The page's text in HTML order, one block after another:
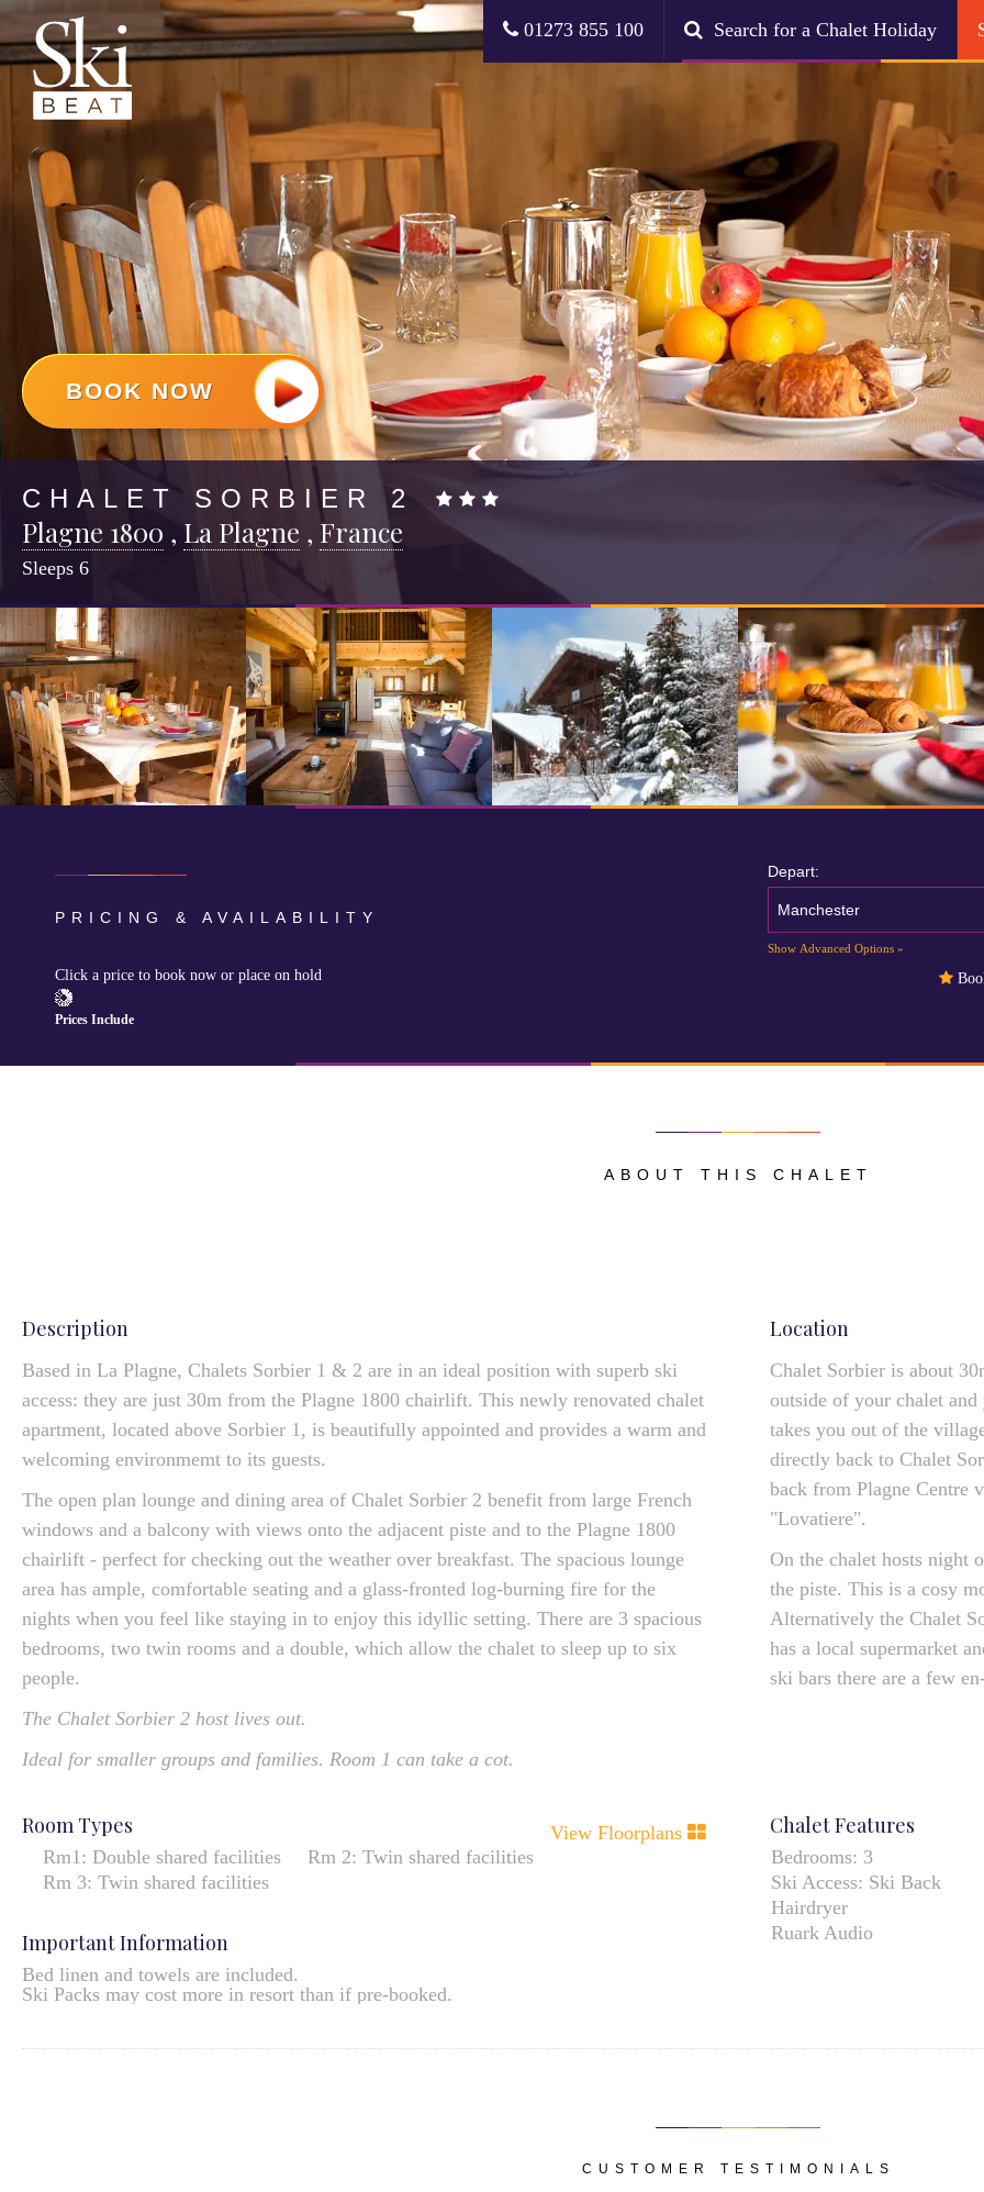
01273 855 100 Search for a Chalet Holiday
BOOK NOW
CHALET SORBIER 2
Plagne 1800 , La Plagne , France
Sleeps 6
PRICING & AVAILABILITY
Click a price to book now or place on hold
Depart:
Manchester
Show Advanced Options »
Prices Include
ABOUT THIS CHALET
Description
Based in La Plagne, Chalets Sorbier 1 & 2 are in an ideal position with superb ski
access: they are just 30m from the Plagne 1800 chairlift. This newly renovated chalet
apartment, located above Sorbier 1, is beautifully appointed and provides a warm and
welcoming environmemt to its guests.
The open plan lounge and dining area of Chalet Sorbier 2 benefit from large French
windows and a balcony with views onto the adjacent piste and to the Plagne 1800
chairlift - perfect for checking out the weather over breakfast. The spacious lounge
area has ample, comfortable seating and a glass-fronted log-burning fire for the
nights when you feel like staying in to enjoy this idyllic setting. There are 3 spacious
bedrooms, two twin rooms and a double, which allow the chalet to sleep up to six
people.
The Chalet Sorbier 2 host lives out.
Ideal for smaller groups and families. Room 1 can take a cot.
Location
Chalet Sorbier is about
outside of your chalet
takes you out of the
directly back to Chalet
back from Plagne Centre
"Lovatiere".
On the chalet hosts night
the piste. This is a cosy
Alternatively the Chalet
has a local supermarket
ski bars there are a few
View Floorplans
Room Types
Rm1: Double shared facilities
Rm 2: Twin shared facilities
Rm 3: Twin shared facilities
Important Information
Bed linen and towels are included.
Ski Packs may cost more in resort than if pre-booked.
Chalet Features
Bedrooms: 3
Ski Access: Ski Back
Hairdryer
Ruark Audio
CUSTOMER TESTIMONIALS